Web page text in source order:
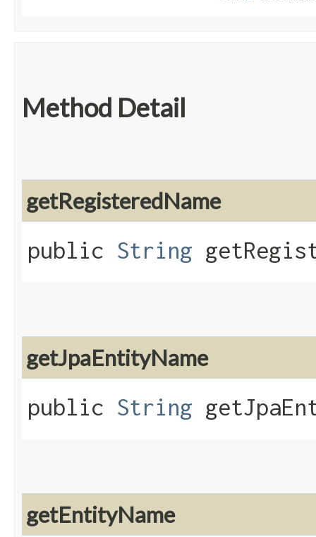
Method Detail
getRegisteredName
public String
getJpaEntityName
public String
getEntityName